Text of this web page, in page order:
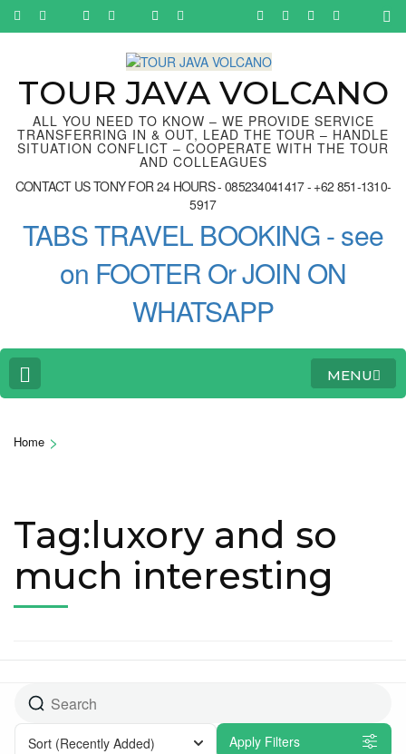
Skip
Enter)TOUR JAVA VOLCANO
ALL YOU NEED TO KNOW – WE PROVIDE SERVICE
TRANSFERRING IN & OUT, LEAD THE TOUR – HANDLE
SITUATION CONFLICT – COOPERATE WITH THE TOUR
AND COLLEAGUES
CONTACT US TONY FOR 24 HOURS - 085234041417 - +62 851-1310-
5917
TABS TRAVEL BOOKING - see
on FOOTER Or JOIN ON
WHATSAPP
MENU
Home >
Tag:luxory and so
much interesting
Sort (Recently Added) Apply Filters